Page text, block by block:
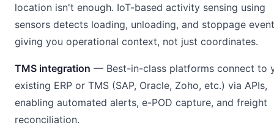
location isn't enough. IoT-based activity sensing using
sensors detects loading, unloading, and stoppage
giving you operational context, not just coordinates.
TMS integration — Best-in-class platforms connect to
existing ERP or TMS (SAP, Oracle, Zoho, etc.) via APIs,
enabling automated alerts, e-POD capture, and freight
reconciliation.